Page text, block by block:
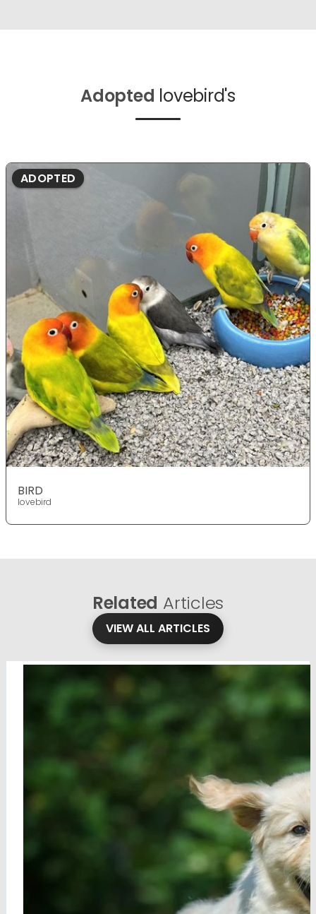
Adopted lovebird's
ADOPTED
BIRD
lovebird
Related Articles
VIEW ALL ARTICLES